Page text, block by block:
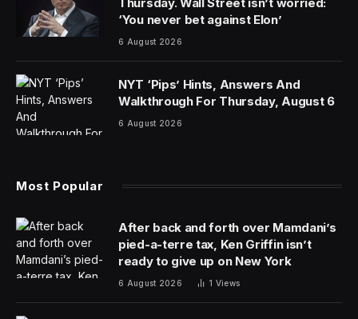
double the pace of the rest of the labor market,
spurring concerns that businesses aren’t investing
The number of vacancies for graduates fell 30.2%
from a year ago in February, according to data from
the jobs search engine Adzuna provided to Bloomberg.
economy.
“Those new entrants are fundamental to the success
of the economy and to the future labor market,” said
Kate Shoesmith, deputy chief executive officer of the
Recruitment & Employment Confederation, an industry
group. “Businesses need to be thinking about how, in